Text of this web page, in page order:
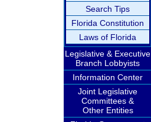
Search Tips
Florida Constitution
Laws of Florida
Legislative & Executive
Branch Lobbyists
Information Center
Joint Legislative
Committees &
Other Entities